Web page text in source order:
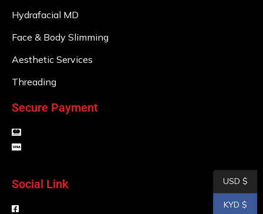
Hydrafacial MD
Face & Body Slimming
Aesthetic Services
Threading
Secure Payment
Social Link USD $
KYD $